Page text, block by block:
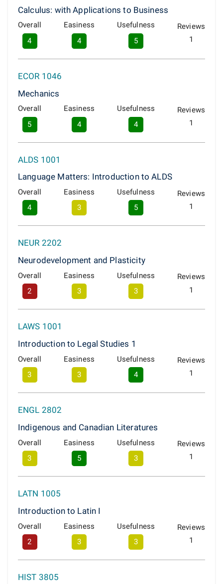
Calculus: with Applications to Business
Overall
4
Easiness
4
Usefulness
5
Reviews
1
ECOR 1046
Mechanics
Overall
5
Easiness
4
Usefulness
4
Reviews
1
ALDS 1001
Language Matters: Introduction to ALDS
Overall
4
Easiness
3
Usefulness
5
Reviews
1
NEUR 2202
Neurodevelopment and Plasticity
Overall
2
Easiness
3
Usefulness
3
Reviews
1
LAWS 1001
Introduction to Legal Studies 1
Overall
3
Easiness
3
Usefulness
4
Reviews
1
ENGL 2802
Indigenous and Canadian Literatures
Overall
3
Easiness
5
Usefulness
3
Reviews
1
LATN 1005
Introduction to Latin I
Overall
2
Easiness
3
Usefulness
3
Reviews
1
HIST 3805